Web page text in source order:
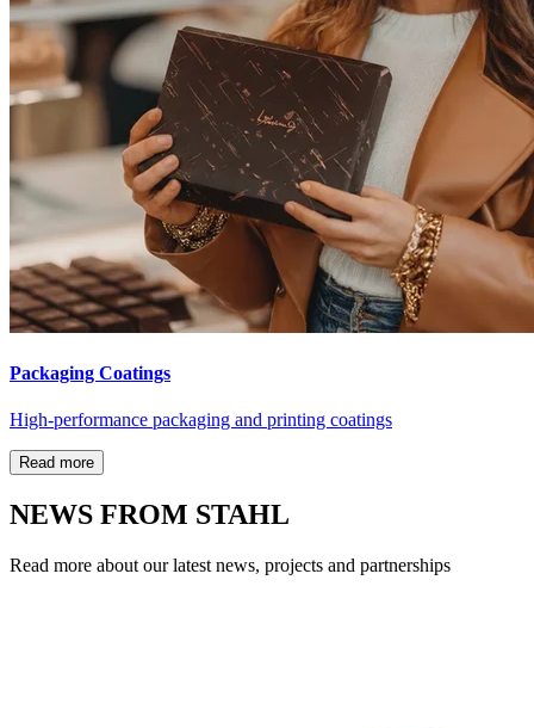
Packaging Coatings
High-performance packaging and printing coatings
Read more
NEWS FROM STAHL
Read more about our latest news, projects and partnerships